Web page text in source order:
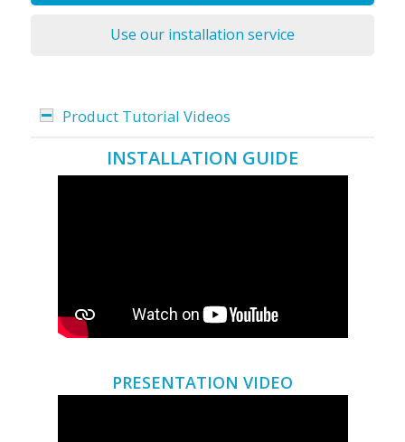
Use our installation service
Product Tutorial Videos
INSTALLATION GUIDE
PRESENTATION VIDEO